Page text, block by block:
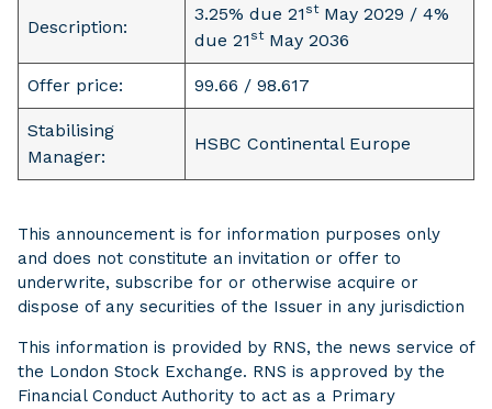
Description:
3.25% due 21 stMay 2029 / 4%
due 21 stMay 2036
Offer price: 99.66 / 98.617
Stabilising
Manager:
HSBC Continental Europe
This announcement is for information purposes only
and does not constitute an invitation or offer to
underwrite, subscribe for or otherwise acquire or
dispose of any securities of the Issuer in any jurisdiction
This information is provided by RNS, the news service of
the London Stock Exchange. RNS is approved by the
Financial Conduct Authority to act as a Primary